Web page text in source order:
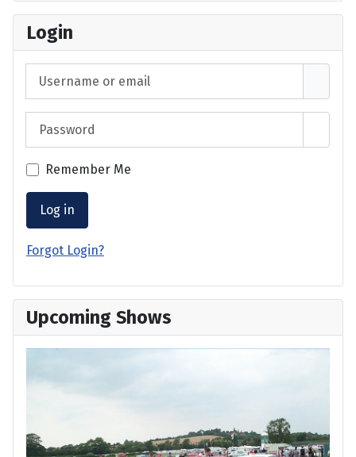
Login
Remember Me
Log in
Forgot Login?
Upcoming Shows